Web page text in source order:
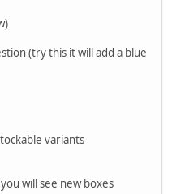
(try this it will add a blue
variants
will see new boxes